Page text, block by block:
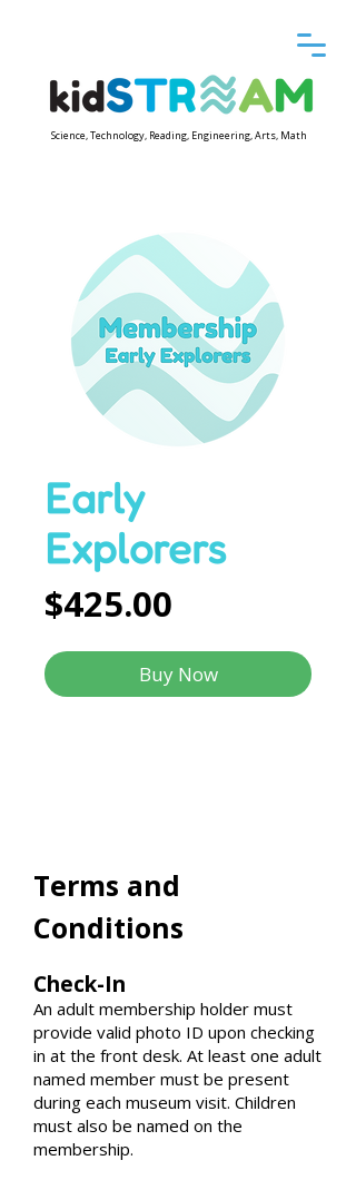
Science, Technology, Reading, Engineering, Arts, Math
Early
Explorers
$425.00
Buy Now
Terms and
Conditions
Check-In
An adult membership holder must
provide valid photo ID upon checking
in at the front desk. At least one adult
named member must be present
during each museum visit. Children
must also be named on the
membership.